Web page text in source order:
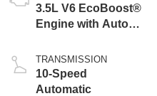
3.5L V6 EcoBoost®
Engine with Auto
Technology
TRANSMISSION
10-Speed
Automatic